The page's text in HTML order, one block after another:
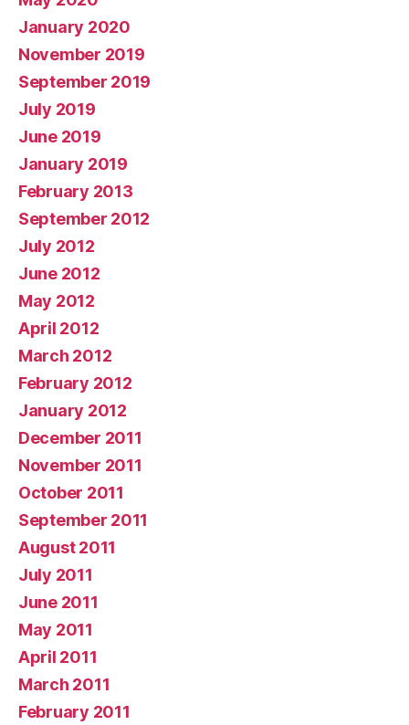
January 2020
November 2019
September 2019
July 2019
June 2019
January 2019
February 2013
September 2012
July 2012
June 2012
May 2012
April 2012
March 2012
February 2012
January 2012
December 2011
November 2011
October 2011
September 2011
August 2011
July 2011
June 2011
May 2011
April 2011
March 2011
February 2011